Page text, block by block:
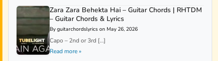
Zara Zara Behekta Hai – Guitar Chords | RHTDM
– Guitar Chords & Lyrics
By guitarchordslyrics on May 26, 2026
Capo – 2nd or 3rd […]
Read more »